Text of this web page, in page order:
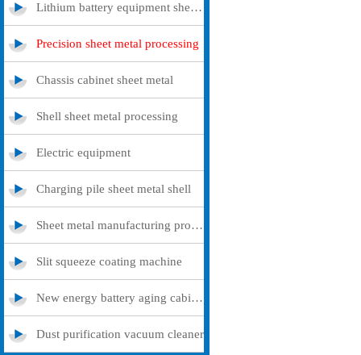
Lithium battery equipment sheet metal metal
Precision sheet metal processing
Chassis cabinet sheet metal
Shell sheet metal processing
Electric equipment
Charging pile sheet metal shell
Sheet metal manufacturing processing
Slit squeeze coating machine
New energy battery aging cabinet
Dust purification vacuum cleaner